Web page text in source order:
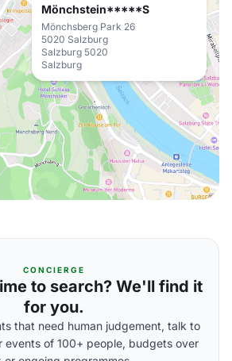
Mönchstein*****S
Mönchsberg Park 26
5020 Salzburg
Salzburg 5020
Salzburg
CONCIERGE
to search? We'll find it
for you.
that need human judgement, talk to
events of 100+ people, budgets over